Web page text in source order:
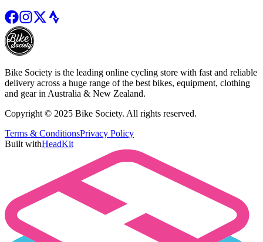
Bike Society is the leading online cycling store with fast and reliable
delivery across a huge range of the best bikes, equipment, clothing
and gear in Australia & New Zealand.
Copyright © 2025 Bike Society. All rights reserved.
Terms & ConditionsPrivacy Policy
Built withHeadKit